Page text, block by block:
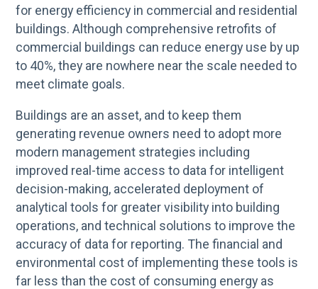
for energy efficiency in commercial and residential
buildings. Although comprehensive retrofits of
commercial buildings can reduce energy use by up
to 40%, they are nowhere near the scale needed to
meet climate goals.
Buildings are an asset, and to keep them
generating revenue owners need to adopt more
modern management strategies including
improved real-time access to data for intelligent
decision-making, accelerated deployment of
analytical tools for greater visibility into building
operations, and technical solutions to improve the
accuracy of data for reporting. The financial and
environmental cost of implementing these tools is
far less than the cost of consuming energy as